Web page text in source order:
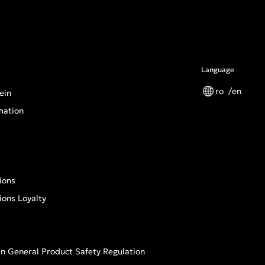
Loyalty
General Product Safety Regulation
Language
ro en